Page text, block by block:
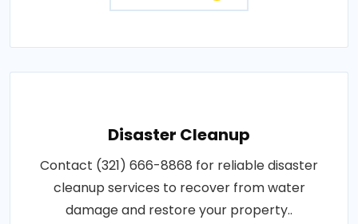
Disaster Cleanup
Contact (321) 666-8868 for reliable disaster
cleanup services to recover from water
damage and restore your property..